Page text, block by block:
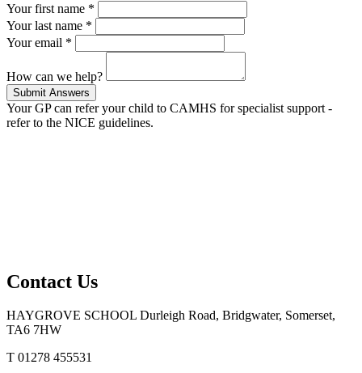
Your first name *
Your last name *
Your email *
How can we help?
Your GP can refer your child to CAMHS for specialist support -
refer to the NICE guidelines.
Contact Us
HAYGROVE SCHOOL Durleigh Road, Bridgwater, Somerset,
TA6 7HW
T 01278 455531